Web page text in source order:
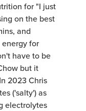
for "I just
on the best
and
for
have to be
but it
2023 Chris
('salty') as
electrolytes